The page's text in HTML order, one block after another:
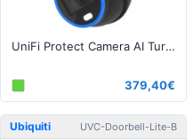
UniFi Protect Camera AI Turret Black
379,40€
Ubiquiti UVC-Doorbell-Lite-B